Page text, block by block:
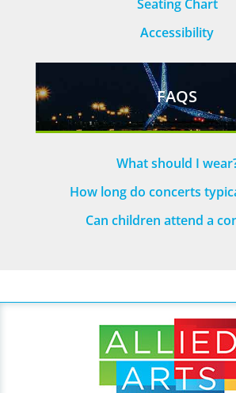
Seating Chart
Accessibility
FAQS
What should I
How long do concerts
Can children attend a